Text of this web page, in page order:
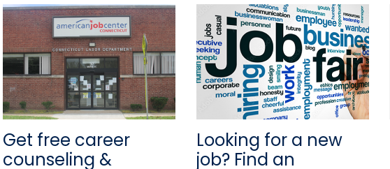
Get free career
counseling &
Looking for a new
job? Find an